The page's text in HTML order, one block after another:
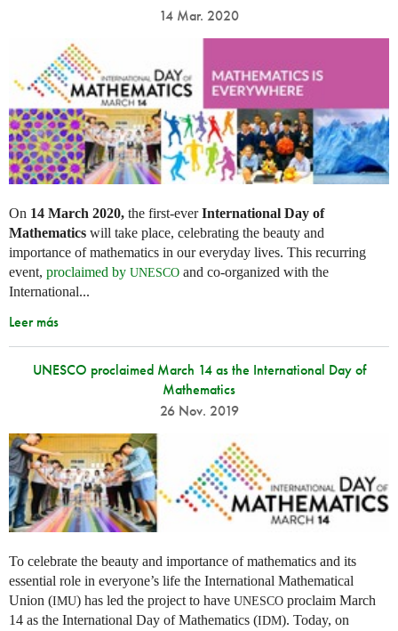
14 Mar. 2020
On 14 March 2020, the first-everInternational Day of
Mathematics will take place, celebrating the beauty and
importance of mathematics in our everyday lives. This recurring
event, proclaimed by UNESCO and co-organized with the
International...
Leer más
UNESCO proclaimed March 14 as the International Day of
Mathematics
26 Nov. 2019
To celebrate the beauty and importance of mathematics and its
essential role in everyone’s life the International Mathematical
Union (IMU) has led the project to have UNESCO proclaim March
14 as the International Day of Mathematics (IDM). Today, on